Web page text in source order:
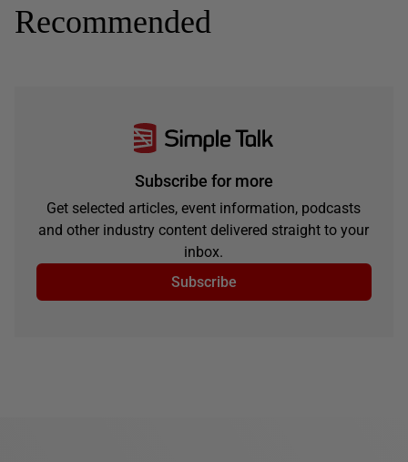
Recommended
Subscribe for more
Get selected articles, event information, podcasts
and other industry content delivered straight to your
inbox.
Subscribe